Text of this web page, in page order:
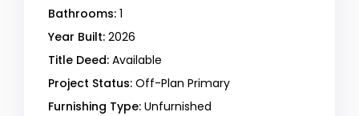
Bathrooms: 1
Year Built: 2026
Title Deed: Available
Project Status: Off-Plan Primary
Furnishing Type: Unfurnished